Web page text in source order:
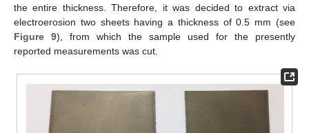
the entire thickness. Therefore, it was decided to extract via
electroerosion two sheets having a thickness of 0.5 mm (see
Figure 9), from which the sample used for the presently
reported measurements was cut.